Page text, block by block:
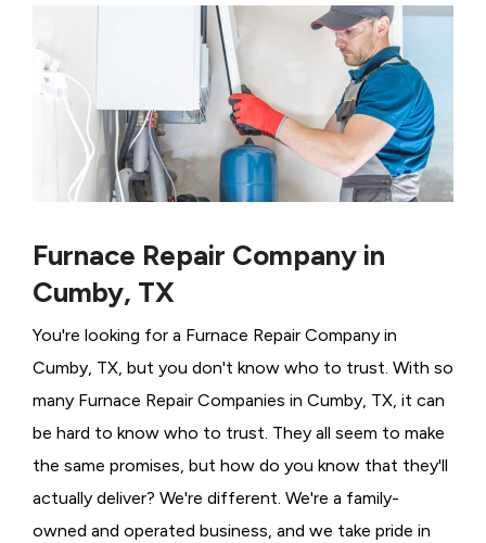
Furnace Repair Company in
Cumby, TX
You're looking for a Furnace Repair Company in
Cumby, TX, but you don't know who to trust. With so
many Furnace Repair Companies in Cumby, TX, it can
be hard to know who to trust. They all seem to make
the same promises, but how do you know that they'll
actually deliver? We're different. We're a family-
owned and operated business, and we take pride in